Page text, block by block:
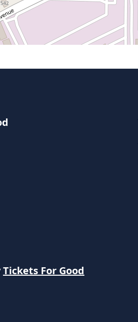
Tickets For Good